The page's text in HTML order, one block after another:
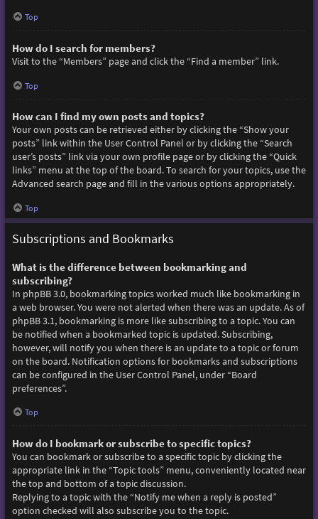
Top
How do I search for members?
Visit to the “Members” page and click the “Find a member” link.
Top
How can I find my own posts and topics?
Your own posts can be retrieved either by clicking the “Show your
posts” link within the User Control Panel or by clicking the “Search
user’s posts” link via your own profile page or by clicking the “Quick
links” menu at the top of the board. To search for your topics, use the
Advanced search page and fill in the various options appropriately.
Top
Subscriptions and Bookmarks
What is the difference between bookmarking and
subscribing?
In phpBB 3.0, bookmarking topics worked much like bookmarking in
a web browser. You were not alerted when there was an update. As of
phpBB 3.1, bookmarking is more like subscribing to a topic. You can
be notified when a bookmarked topic is updated. Subscribing,
however, will notify you when there is an update to a topic or forum
on the board. Notification options for bookmarks and subscriptions
can be configured in the User Control Panel, under “Board
preferences”.
Top
How do I bookmark or subscribe to specific topics?
You can bookmark or subscribe to a specific topic by clicking the
appropriate link in the “Topic tools” menu, conveniently located near
the top and bottom of a topic discussion.
Replying to a topic with the “Notify me when a reply is posted”
option checked will also subscribe you to the topic.